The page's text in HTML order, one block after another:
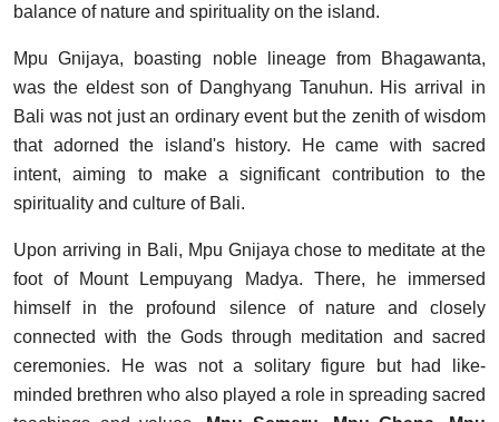
balance of nature and spirituality on the island.
Mpu Gnijaya, boasting noble lineage from Bhagawanta,
was the eldest son of Danghyang Tanuhun. His arrival in
Bali was not just an ordinary event but the zenith of wisdom
that adorned the island's history. He came with sacred
intent, aiming to make a significant contribution to the
spirituality and culture of Bali.
Upon arriving in Bali, Mpu Gnijaya chose to meditate at the
foot of Mount Lempuyang Madya. There, he immersed
himself in the profound silence of nature and closely
connected with the Gods through meditation and sacred
ceremonies. He was not a solitary figure but had like-
minded brethren who also played a role in spreading sacred